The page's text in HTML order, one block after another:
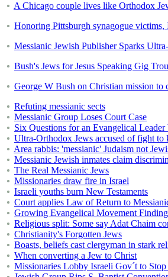
A Chicago couple lives like Orthodox
Honoring Pittsburgh synagogue victims,
Messianic Jewish Publisher Sparks
Bush's Jews for Jesus Speaking Gig
George W Bush on Christian mission to
Refuting messianic sects
Messianic Group Loses Court Case
Six Questions for an Evangelical
Ultra-Orthodox Jews accused of fight to
Area rabbis: 'messianic' Judaism not
Messianic Jewish inmates claim
The Real Messianic Jews
Missionaries draw fire in Israel
Israeli youths burn New Testaments
Court applies Law of Return to
Growing Evangelical Movement
Religious split: Some say Adat Chaim
Christianity's Forgotten Jews
Boasts, beliefs cast clergyman in stark
When converting a Jew to Christ
Missionaries Lobby Israeli Gov´t to